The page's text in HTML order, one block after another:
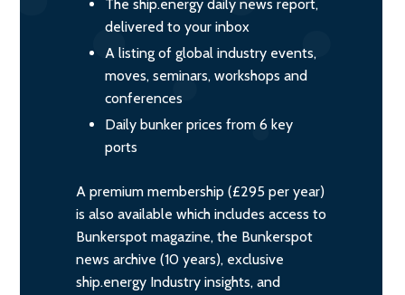
The ship.energy daily news report,
delivered to your inbox
A listing of global industry events,
moves, seminars, workshops and
conferences
Daily bunker prices from 6 key
ports
A premium membership (£295 per year)
is also available which includes access to
Bunkerspot magazine, the Bunkerspot
news archive (10 years), exclusive
ship.energy Industry insights, and